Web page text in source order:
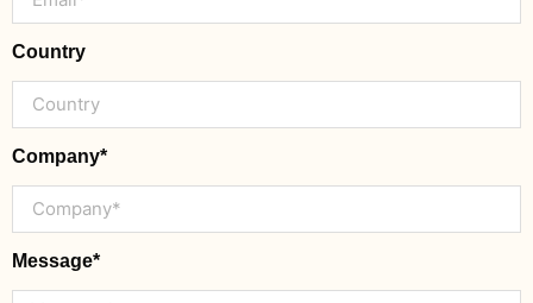
Country
Company*
Message*